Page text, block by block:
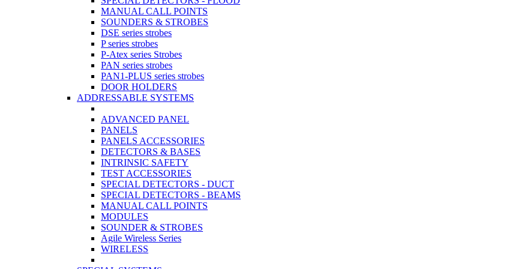
MANUAL CALL POINTS
SOUNDERS & STROBES
DSE series strobes
P series strobes
P-Atex series Strobes
PAN series strobes
PAN1-PLUS series strobes
DOOR HOLDERS
ADDRESSABLE SYSTEMS
ADVANCED PANEL
PANELS
PANELS ACCESSORIES
DETECTORS & BASES
INTRINSIC SAFETY
TEST ACCESSORIES
SPECIAL DETECTORS - DUCT
SPECIAL DETECTORS - BEAMS
MANUAL CALL POINTS
MODULES
SOUNDER & STROBES
Agile Wireless Series
WIRELESS